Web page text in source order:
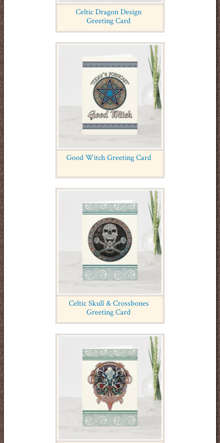
Celtic Dragon Design
Greeting Card
Good Witch Greeting Card
Celtic Skull & Crossbones
Greeting Card